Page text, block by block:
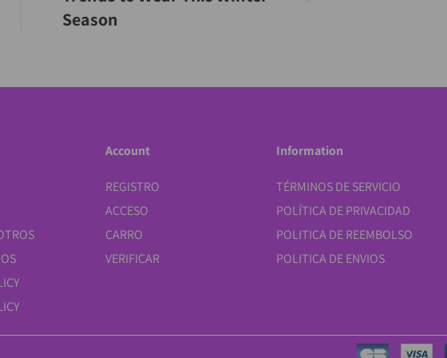
Season
Account
REGISTRO
ACCESO
CARRO
VERIFICAR
Information
TÉRMINOS DE SERVICIO
POLÍTICA DE PRIVACIDAD
POLITICA DE REEMBOLSO
POLITICA DE ENVIOS